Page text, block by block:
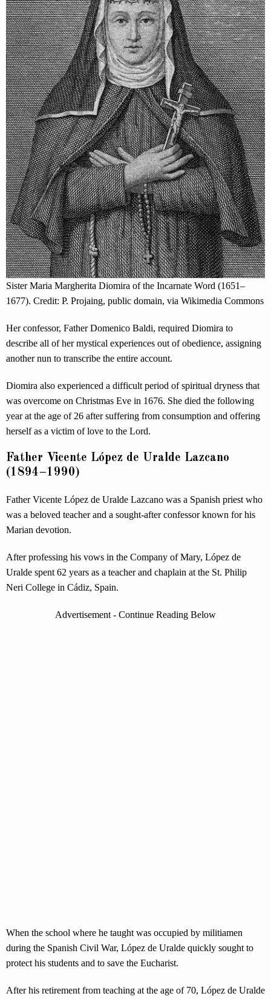
Sister Maria Margherita Diomira of the Incarnate Word (1651–
1677). Credit: P. Projaing, public domain, via Wikimedia Commons
Her confessor, Father Domenico Baldi, required Diomira to
describe all of her mystical experiences out of obedience, assigning
another nun to transcribe the entire account.
Diomira also experienced a difficult period of spiritual dryness that
was overcome on Christmas Eve in 1676. She died the following
year at the age of 26 after suffering from consumption and offering
herself as a victim of love to the Lord.
Father Vicente López de Uralde Lazcano
(1894–1990)
Father Vicente López de Uralde Lazcano was a Spanish priest who
was a beloved teacher and a sought-after confessor known for his
Marian devotion.
After professing his vows in the Company of Mary, López de
Uralde spent 62 years as a teacher and chaplain at the St. Philip
Neri College in Cádiz, Spain.
Advertisement - Continue Reading Below
When the school where he taught was occupied by militiamen
during the Spanish Civil War, López de Uralde quickly sought to
protect his students and to save the Eucharist.
After his retirement from teaching at the age of 70, López de Uralde